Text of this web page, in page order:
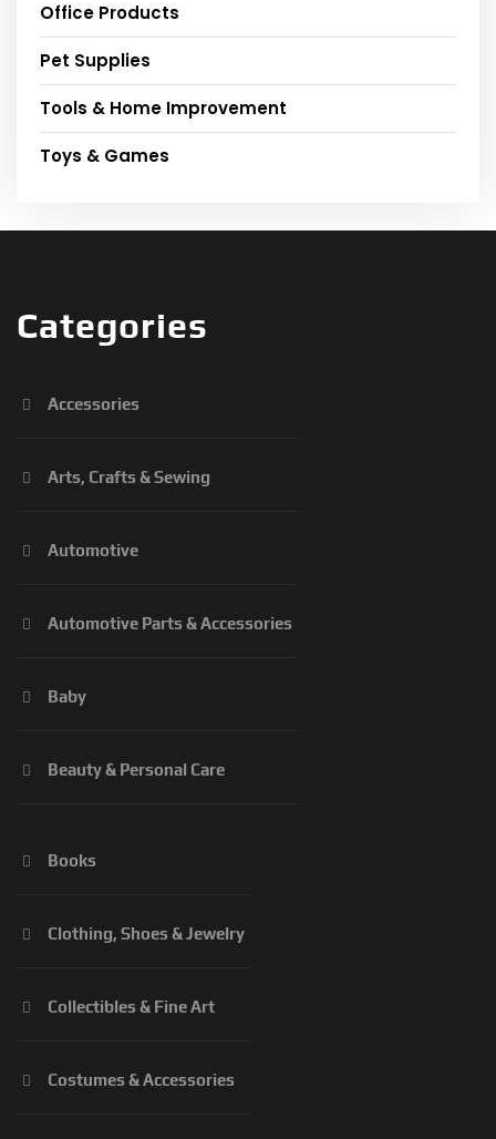
Office Products
Pet Supplies
Tools & Home Improvement
Toys & Games
Categories
Accessories
Arts, Crafts & Sewing
Automotive
Automotive Parts & Accessories
Baby
Beauty & Personal Care
Books
Clothing, Shoes & Jewelry
Collectibles & Fine Art
Costumes & Accessories